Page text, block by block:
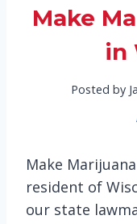
Make
in
Posted by
Make
resident of
our state